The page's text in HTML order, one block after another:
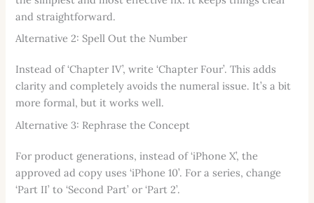
and straightforward.
Alternative 2: Spell Out the Number
Instead of ‘Chapter IV’, write ‘Chapter Four’. This adds
clarity and completely avoids the numeral issue. It’s a bit
more formal, but it works well.
Alternative 3: Rephrase the Concept
For product generations, instead of ‘iPhone X’, the
approved ad copy uses ‘iPhone 10’. For a series, change
‘Part II’ to ‘Second Part’ or ‘Part 2’.